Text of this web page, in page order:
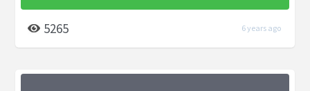
5265 6 years ago